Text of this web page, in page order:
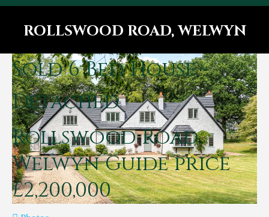
ROLLSWOOD ROAD, WELWYN
Sold6 Bed House -
Detached
Rollswood Road,
WelwynGuide price
£2,200,000